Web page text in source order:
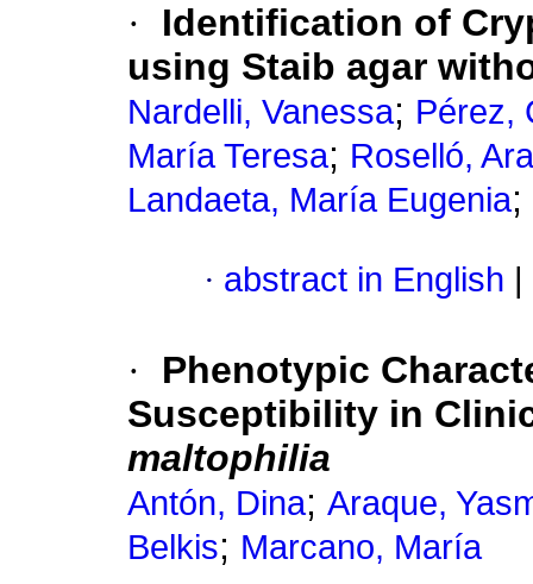
·
Identification of
using Staib agar
Nardelli, Vanessa; Pérez,
María Teresa; Roselló,
Landaeta, María Eugenia;
· abstract in English
·
Phenotypic
Susceptibility in
maltophilia
Antón, Dina; Araque,
Belkis; Marcano, María